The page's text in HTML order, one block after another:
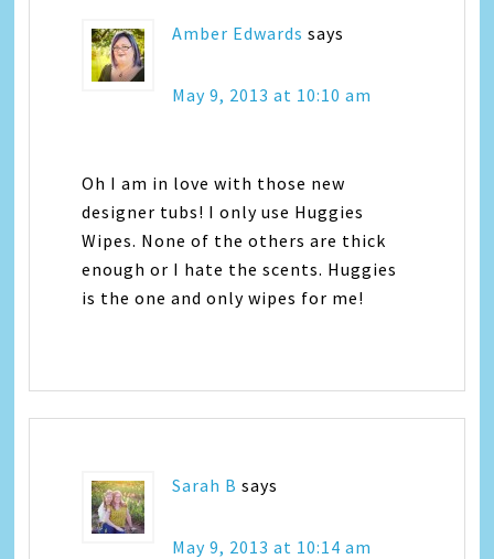
Amber Edwards says
May 9, 2013 at 10:10 am
Oh I am in love with those new
designer tubs! I only use Huggies
Wipes. None of the others are thick
enough or I hate the scents. Huggies
is the one and only wipes for me!
Sarah B says
May 9, 2013 at 10:14 am